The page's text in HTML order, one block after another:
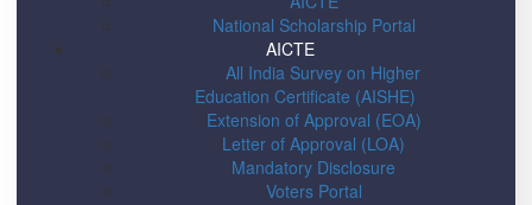
National Scholarship Portal
AICTE
All India Survey on Higher
Education Certificate (AISHE)
Extension of Approval (EOA)
Letter of Approval (LOA)
Mandatory Disclosure
Voters Portal